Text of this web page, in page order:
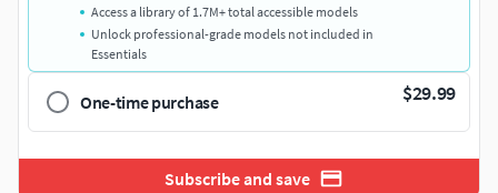
Access a library of 1.7M+ total accessible models
Unlock professional-grade models not included in
Essentials
One-time purchase $29.99
Subscribe and save